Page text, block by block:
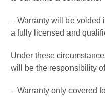
– Warranty will be voided
a fully licensed and
Under these
will be the responsibility
– Warranty only covered